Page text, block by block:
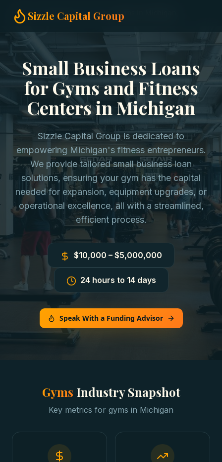
Sizzle Capital Group
Home Small Business Loans Gyms in Michigan
Small Business Loans
for Gyms and Fitness
Centers in Michigan
Sizzle Capital Group is dedicated to
empowering Michigan's fitness entrepreneurs.
We provide tailored small business loan
solutions, ensuring your gym has the capital
needed for expansion, equipment upgrades, or
operational excellence, all with a streamlined,
efficient process.
$10,000 – $5,000,000
24 hours to 14 days
Speak With a Funding Advisor
Gyms Industry Snapshot
Key metrics for gyms in Michigan